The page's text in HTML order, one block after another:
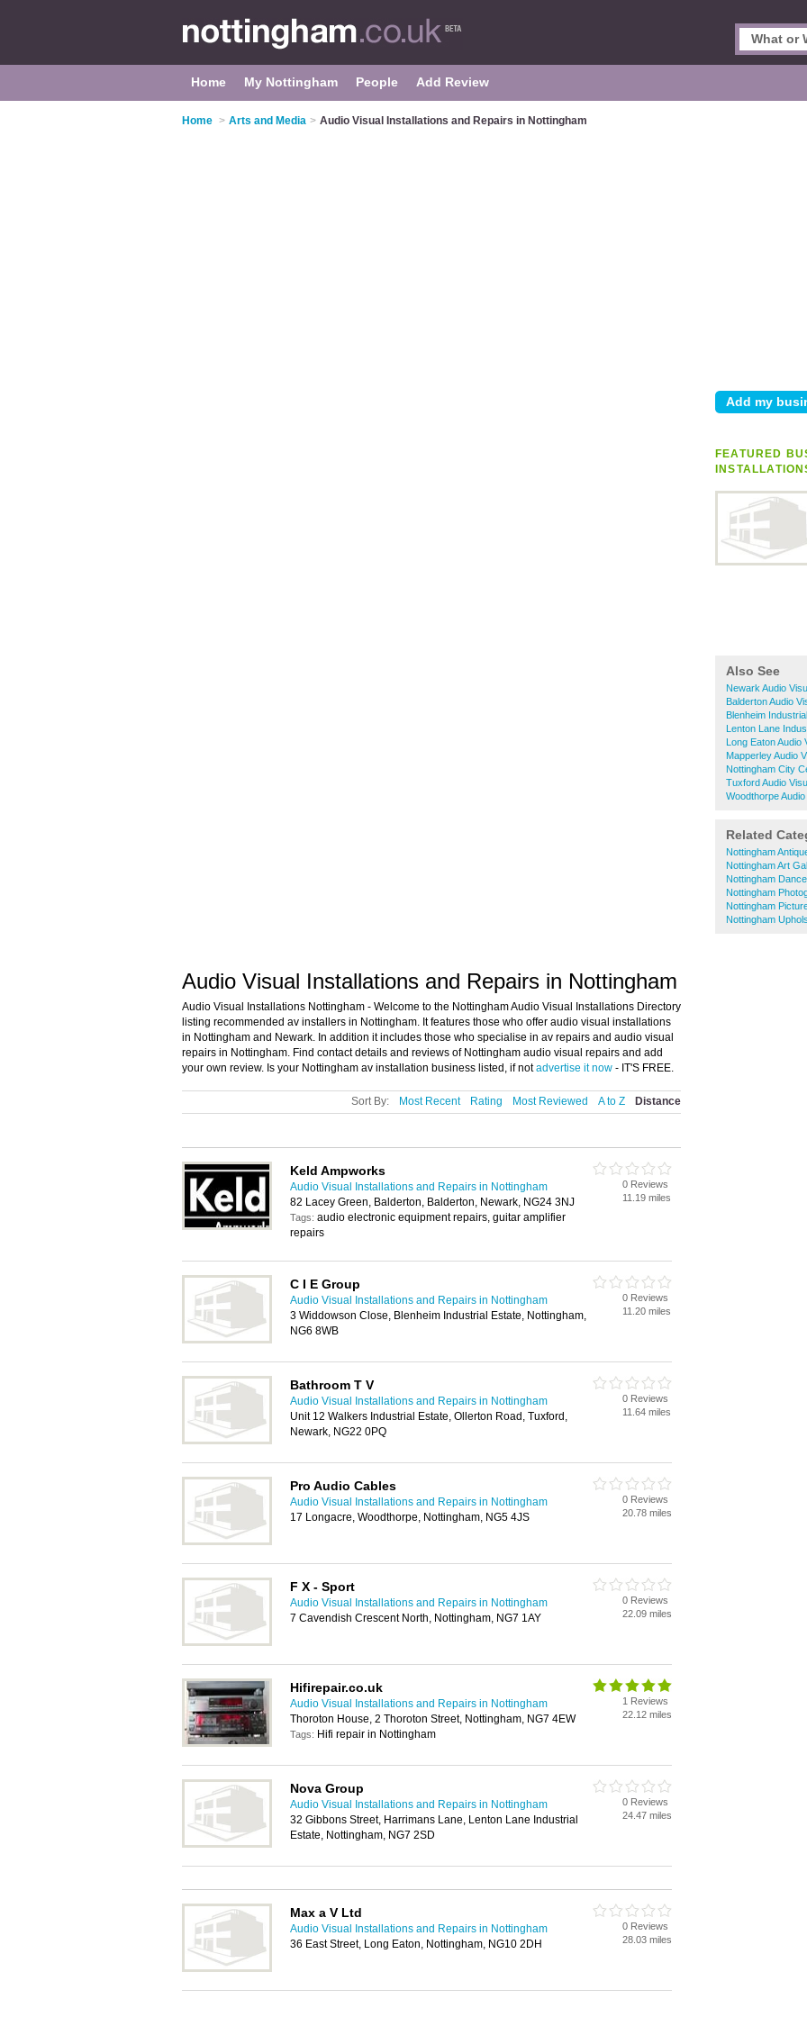
Home My Nottingham People Add Review
Home > Arts and Media > Audio Visual Installations and Repairs in Nottingham
FEATURED
Also See
Newark Audio
Balderton Audio
Blenheim
Lenton Lane
Long Eaton Audio
Mapperley Audio
Nottingham City
Tuxford Audio
Woodthorpe
Related
Nottingham
Nottingham Art
Nottingham
Nottingham
Nottingham
Nottingham
Audio Visual Installations and Repairs in Nottingham
Audio Visual Installations Nottingham - Welcome to the Nottingham Audio Visual Installations Directory
listing recommended av installers in Nottingham. It features those who offer audio visual installations
in Nottingham and Newark. In addition it includes those who specialise in av repairs and audio visual
repairs in Nottingham. Find contact details and reviews of Nottingham audio visual repairs and add
your own review. Is your Nottingham av installation business listed, if notadvertise it now - IT'S FREE.
Sort By: Most Recent Rating Most Reviewed A to Z Distance
Keld Ampworks
Audio Visual Installations and Repairs in Nottingham
82 Lacey Green, Balderton, Balderton, Newark, NG24 3NJ
Tags: audio electronic equipment repairs, guitar amplifier
repairs
0 Reviews
11.19 miles
C I E Group
Audio Visual Installations and Repairs in Nottingham
3 Widdowson Close, Blenheim Industrial Estate, Nottingham,
NG6 8WB
0 Reviews
11.20 miles
Bathroom T V
Audio Visual Installations and Repairs in Nottingham
Unit 12 Walkers Industrial Estate, Ollerton Road, Tuxford,
Newark, NG22 0PQ
0 Reviews
11.64 miles
Pro Audio Cables
Audio Visual Installations and Repairs in Nottingham
17 Longacre, Woodthorpe, Nottingham, NG5 4JS
0 Reviews
20.78 miles
F X - Sport
Audio Visual Installations and Repairs in Nottingham
7 Cavendish Crescent North, Nottingham, NG7 1AY
0 Reviews
22.09 miles
Hifirepair.co.uk
Audio Visual Installations and Repairs in Nottingham
Thoroton House, 2 Thoroton Street, Nottingham, NG7 4EW
Tags: Hifi repair in Nottingham
1 Reviews
22.12 miles
Nova Group
Audio Visual Installations and Repairs in Nottingham
32 Gibbons Street, Harrimans Lane, Lenton Lane Industrial
Estate, Nottingham, NG7 2SD
0 Reviews
24.47 miles
Max a V Ltd
Audio Visual Installations and Repairs in Nottingham
36 East Street, Long Eaton, Nottingham, NG10 2DH
0 Reviews
28.03 miles